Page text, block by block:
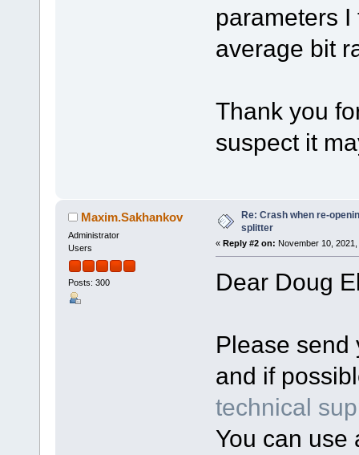
parameters
average bit
Thank you
suspect it
Maxim.Sakhankov
Administrator
Users
Posts: 300
Re: Crash when re-
splitter
« Reply #2 on: November 10,
Dear Doug
Please send
and if
technical
You can use